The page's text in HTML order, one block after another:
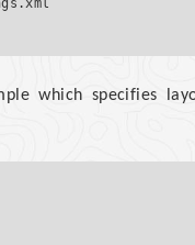
which specifies